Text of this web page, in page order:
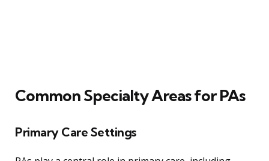
Common Specialty Areas for PAs
Primary Care Settings